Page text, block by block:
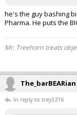
he's the guy bashing
Pharma. He puts the
Mr. Treehorn treats
The_barBEARian
In reply to trey3216